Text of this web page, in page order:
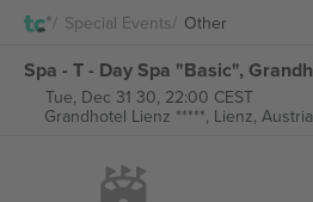
Special Events Other
Tue, Dec 31 30, 22:00 CEST
Grandhotel Lienz *****, Lienz, Austria